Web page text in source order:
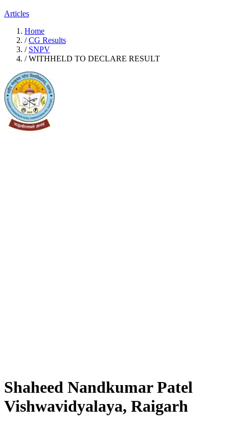
Articles
Home
/ CG Results
/ SNPV
/ WITHHELD TO DECLARE RESULT
Shaheed Nandkumar Patel
Vishwavidyalaya, Raigarh